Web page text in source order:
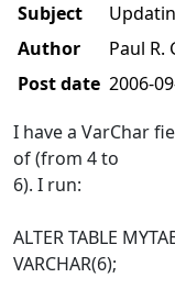
Subject
Author
Paul R.
Post date 2006-
I have a VarChar
of (from 4 to
6). I run:
ALTER TABLE
VARCHAR(6);